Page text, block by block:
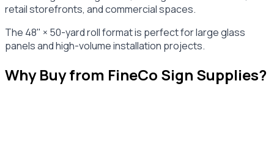
retail storefronts, and commercial spaces.
The 48" × 50-yard roll format is perfect for large glass
panels and high-volume installation projects.
Why Buy from FineCo Sign Supplies?